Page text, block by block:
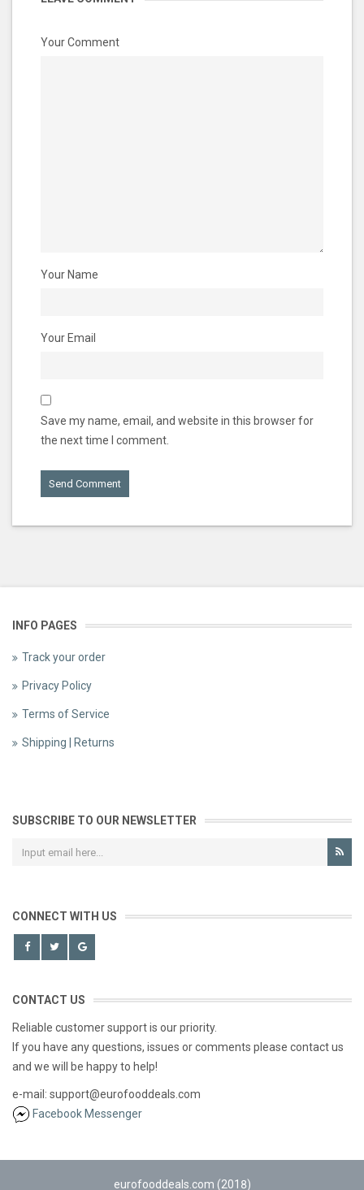
Your Comment
Your Name
Your Email
Save my name, email, and website in this browser for
the next time I comment.
INFO PAGES
Track your order
Privacy Policy
Terms of Service
Shipping | Returns
SUBSCRIBE TO OUR NEWSLETTER
CONNECT WITH US
CONTACT US
Reliable customer support is our priority.
If you have any questions, issues or comments please contact us
and we will be happy to help!
e-mail: support@eurofooddeals.com
Facebook Messenger
eurofooddeals.com (2018)